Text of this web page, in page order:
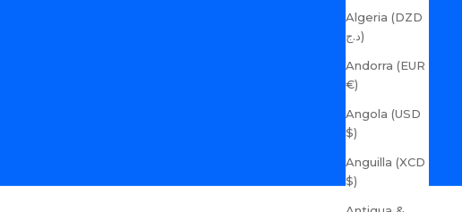
Algeria (DZD
د.ج)
Andorra (EUR
€)
Angola (USD
$)
Anguilla (XCD
$)